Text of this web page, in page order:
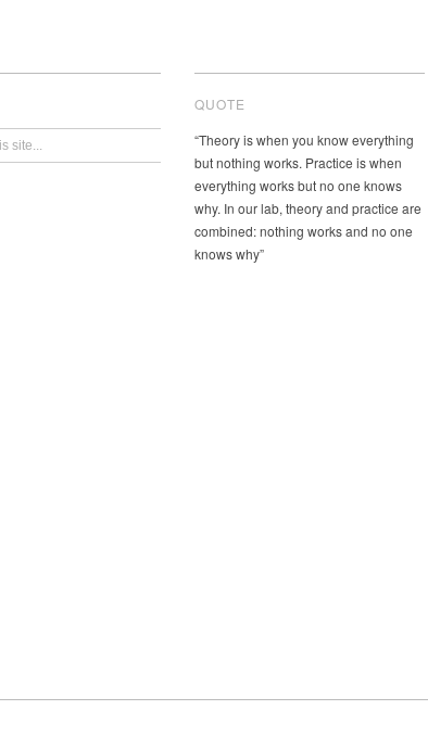
QUOTE
“Theory is when you know everything
but nothing works. Practice is when
everything works but no one knows
why. In our lab, theory and practice are
combined: nothing works and no one
knows why”